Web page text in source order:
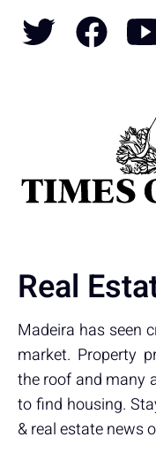
Real
Madeira has seen
market. Property
the roof and many
to find housing.
& real estate news
Topics